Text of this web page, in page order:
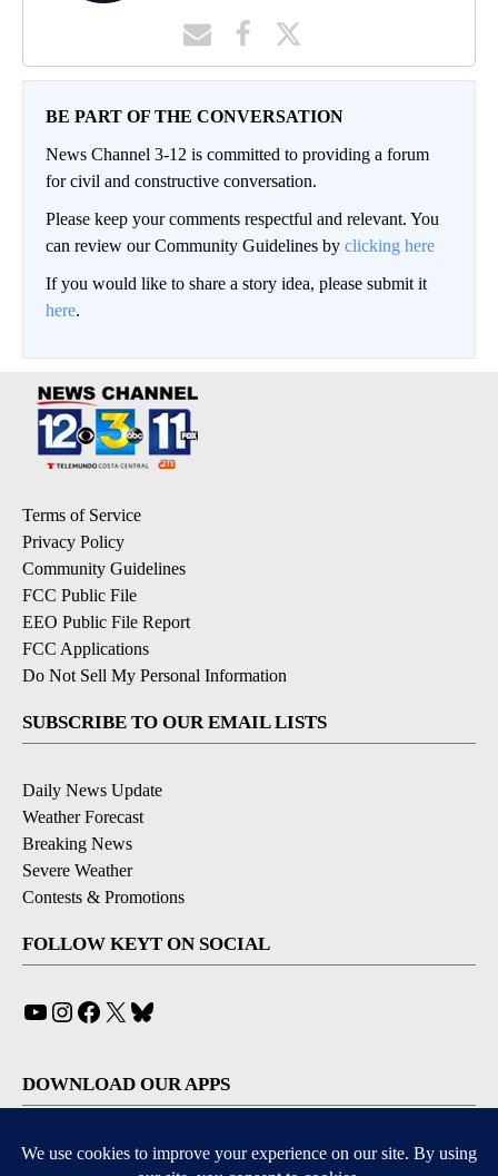
BE PART OF THE CONVERSATION
News Channel 3-12 is committed to providing a forum
for civil and constructive conversation.
Please keep your comments respectful and relevant. You
can review our Community Guidelines by clicking here
If you would like to share a story idea, please submit it
here.
Terms of Service
Privacy Policy
Community Guidelines
FCC Public File
EEO Public File Report
FCC Applications
Do Not Sell My Personal Information
SUBSCRIBE TO OUR EMAIL LISTS
Daily News Update
Weather Forecast
Breaking News
Severe Weather
Contests & Promotions
FOLLOW KEYT ON SOCIAL
YouTube
Instagram
Facebook
X
DOWNLOAD OUR APPS
Available for iOS and Android